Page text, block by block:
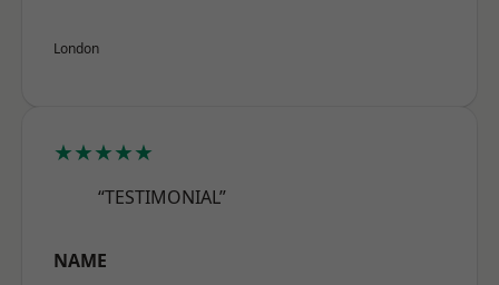
London
★★★★★
“TESTIMONIAL”
NAME